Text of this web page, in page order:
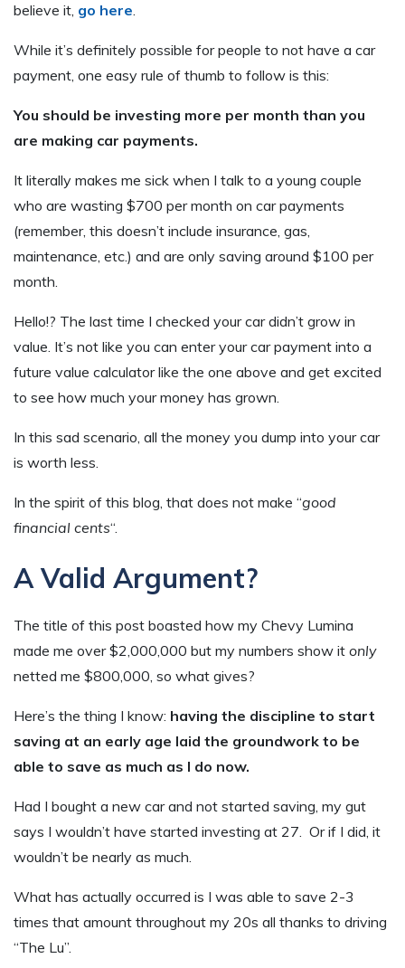
believe it, go here.
While it’s definitely possible for people to not have a car
payment, one easy rule of thumb to follow is this:
You should be investing more per month than you
are making car payments.
It literally makes me sick when I talk to a young couple
who are wasting $700 per month on car payments
(remember, this doesn’t include insurance, gas,
maintenance, etc.) and are only saving around $100 per
month.
Hello!? The last time I checked your car didn’t grow in
value. It’s not like you can enter your car payment into a
future value calculator like the one above and get excited
to see how much your money has grown.
In this sad scenario, all the money you dump into your car
is worth less.
In the spirit of this blog, that does not make “good
financial cents“.
A Valid Argument?
The title of this post boasted how my Chevy Lumina
made me over $2,000,000 but my numbers show it only
netted me $800,000, so what gives?
Here’s the thing I know: having the discipline to start
saving at an early age laid the groundwork to be
able to save as much as I do now.
Had I bought a new car and not started saving, my gut
says I wouldn’t have started investing at 27. Or if I did, it
wouldn’t be nearly as much.
What has actually occurred is I was able to save 2-3
times that amount throughout my 20s all thanks to driving
“The Lu”.